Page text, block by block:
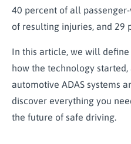
40 percent of all
of resulting injuries, and 29
In this article, we will define
how the technology
automotive ADAS systems
discover everything you
the future of safe driving.